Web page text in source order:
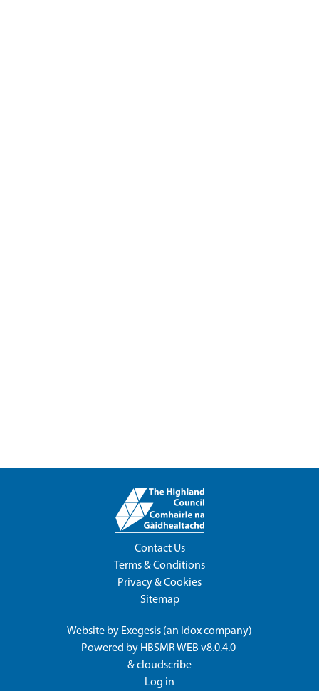
Contact Us
Terms & Conditions
Privacy & Cookies
Sitemap
Website by Exegesis (an Idoxcompany)
Powered by HBSMR WEB v8.0.4.0
&cloudscribe
Log in